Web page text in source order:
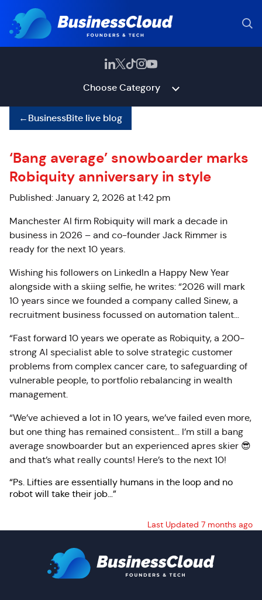
Choose Category
←BusinessBite live blog
‘Bang average’ snowboarder marks
Robiquity anniversary in style
Published: January 2, 2026 at 1:42 pm
Manchester AI firm Robiquity will mark a decade in
business in 2026 – and co-founder Jack Rimmer is
ready for the next 10 years.
Wishing his followers on LinkedIn a Happy New Year
alongside with a skiing selfie, he writes: “2026 will mark
10 years since we founded a company called Sinew, a
recruitment business focussed on automation talent…
“Fast forward 10 years we operate as Robiquity, a 200-
strong AI specialist able to solve strategic customer
problems from complex cancer care, to safeguarding of
vulnerable people, to portfolio rebalancing in wealth
management.
“We’ve achieved a lot in 10 years, we’ve failed even more,
but one thing has remained consistent… I’m still a bang
average snowboarder but an experienced apres skier 😎
and that’s what really counts! Here’s to the next 10!
“Ps. Lifties are essentially humans in the loop and no
robot will take their job…”
Last Updated 7 months ago